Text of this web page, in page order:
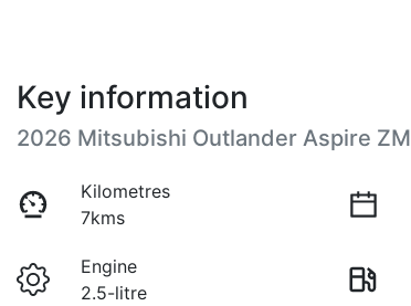
Key information
2026 Mitsubishi Outlander Aspire ZM
Kilometres
7kms
Engine
2.5-litre